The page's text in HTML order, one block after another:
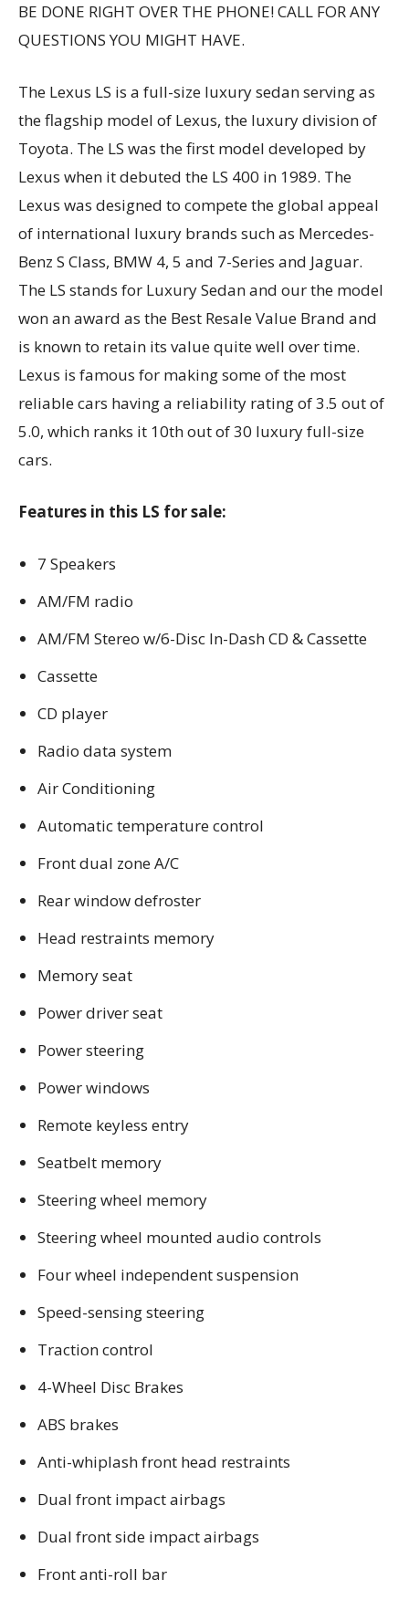
BE DONE RIGHT OVER THE PHONE! CALL FOR ANY
QUESTIONS YOU MIGHT HAVE.
The Lexus LS is a full-size luxury sedan serving as
the flagship model of Lexus, the luxury division of
Toyota. The LS was the first model developed by
Lexus when it debuted the LS 400 in 1989. The
Lexus was designed to compete the global appeal
of international luxury brands such as Mercedes-
Benz S Class, BMW 4, 5 and 7-Series and Jaguar.
The LS stands for Luxury Sedan and our the model
won an award as the Best Resale Value Brand and
is known to retain its value quite well over time.
Lexus is famous for making some of the most
reliable cars having a reliability rating of 3.5 out of
5.0, which ranks it 10th out of 30 luxury full-size
cars.
Features in this LS for sale:
7 Speakers
AM/FM radio
AM/FM Stereo w/6-Disc In-Dash CD & Cassette
Cassette
CD player
Radio data system
Air Conditioning
Automatic temperature control
Front dual zone A/C
Rear window defroster
Head restraints memory
Memory seat
Power driver seat
Power steering
Power windows
Remote keyless entry
Seatbelt memory
Steering wheel memory
Steering wheel mounted audio controls
Four wheel independent suspension
Speed-sensing steering
Traction control
4-Wheel Disc Brakes
ABS brakes
Anti-whiplash front head restraints
Dual front impact airbags
Dual front side impact airbags
Front anti-roll bar